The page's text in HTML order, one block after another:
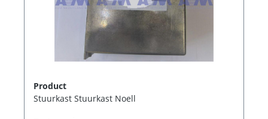
Product
Stuurkast Stuurkast Noell